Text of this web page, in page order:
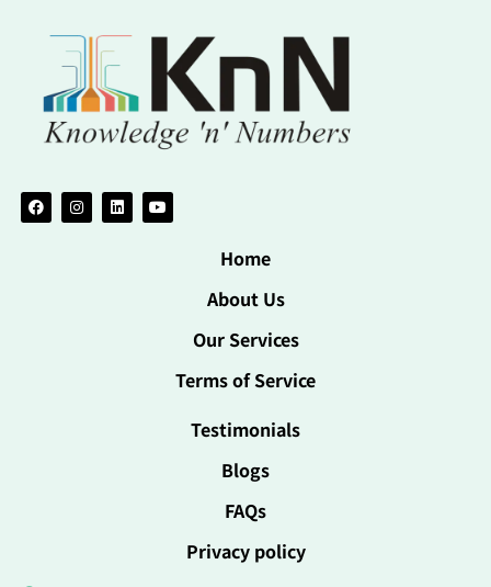
Home
About Us
Our Services
Terms of Service
Testimonials
Blogs
FAQs
Privacy policy